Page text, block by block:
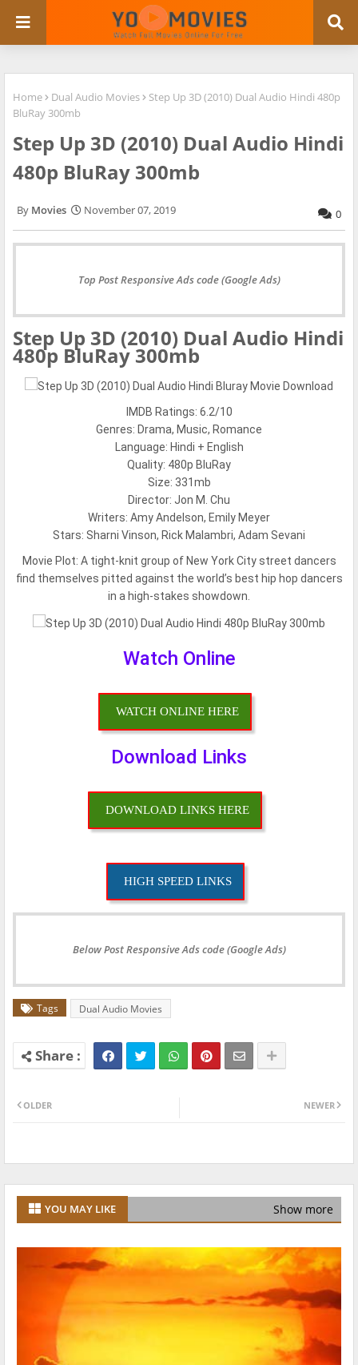
Home Dual Audio Movies
Step Up 3D (2010) Dual Audio Hindi 480p
BluRay 300mb
Step Up 3D (2010) Dual Audio Hindi
480p BluRay 300mb
Movies November 07, 2019 0
Top Post Responsive Ads code (Google Ads)
Step Up 3D (2010) Dual Audio Hindi
480p BluRay 300mb
IMDB Ratings: 6.2/10
Genres: Drama, Music, Romance
Language: Hindi + English
Quality: 480p BluRay
Size: 331mb
Director: Jon M. Chu
Writers: Amy Andelson, Emily Meyer
Stars: Sharni Vinson, Rick Malambri, Adam Sevani
Movie Plot: A tight-knit group of New York City street dancers
find themselves pitted against the world’s best hip hop dancers
in a high-stakes showdown.
Watch Online
WATCH ONLINE HERE
Download Links
DOWNLOAD LINKS HERE
HIGH SPEED LINKS
Below Post Responsive Ads code (Google Ads)
Tags Dual Audio Movies
NEWER
OLDER
YOU MAY LIKE Show more